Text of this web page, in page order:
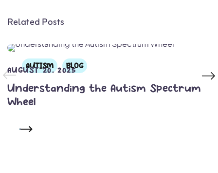
Related Posts
AUTISM BLOG
AUGUST 20, 2025
Understanding the Autism Spectrum
Wheel